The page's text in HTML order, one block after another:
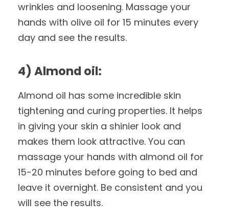
wrinkles and loosening. Massage your
hands with olive oil for 15 minutes every
day and see the results.
4) Almond oil:
Almond oil has some incredible skin
tightening and curing properties. It helps
in giving your skin a shinier look and
makes them look attractive. You can
massage your hands with almond oil for
15-20 minutes before going to bed and
leave it overnight. Be consistent and you
will see the results.